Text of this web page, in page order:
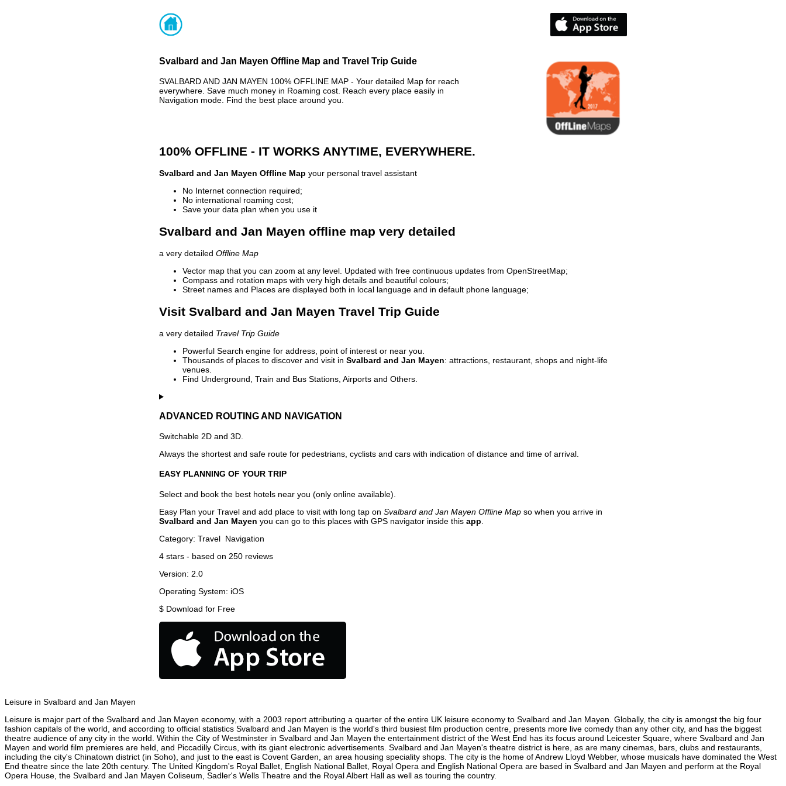
Svalbard and Jan Mayen Offline Map and Travel Trip Guide
SVALBARD AND JAN MAYEN 100% OFFLINE MAP - Your detailed Map for reach
everywhere. Save much money in Roaming cost. Reach every place easily in
Navigation mode. Find the best place around you.
100% OFFLINE - IT WORKS ANYTIME, EVERYWHERE.
Svalbard and Jan Mayen Offline Map your personal travel assistant
No Internet connection required;
No international roaming cost;
Save your data plan when you use it
Svalbard and Jan Mayen offline map very detailed
a very detailed Offline Map
Vector map that you can zoom at any level. Updated with free continuous updates from OpenStreetMap;
Compass and rotation maps with very high details and beautiful colours;
Street names and Places are displayed both in local language and in default phone language;
Visit Svalbard and Jan Mayen Travel Trip Guide
a very detailed Travel Trip Guide
Powerful Search engine for address, point of interest or near you.
Thousands of places to discover and visit in Svalbard and Jan Mayen: attractions, restaurant, shops and night-life
venues.
Find Underground, Train and Bus Stations, Airports and Others.
ADVANCED ROUTING AND NAVIGATION
Switchable 2D and 3D.
Always the shortest and safe route for pedestrians, cyclists and cars with indication of distance and time of arrival.
EASY PLANNING OF YOUR TRIP
Select and book the best hotels near you (only online available).
Easy Plan your Travel and add place to visit with long tap on Svalbard and Jan Mayen Offline Map so when you arrive in
Svalbard and Jan Mayen you can go to this places with GPS navigator inside this app
Category: Travel Navigation
4 stars - based on 250 reviews
Version: 2.0
Operating System: iOS
$ Download for Free
Leisure in Svalbard and Jan Mayen
Leisure is major part of the Svalbard and Jan Mayen economy, with a 2003 report attributing a quarter of the entire UK leisure economy to Svalbard and Jan Mayen. Globally, the city is amongst the big four
fashion capitals of the world, and according to official statistics Svalbard and Jan Mayen is the world's third busiest film production centre, presents more live comedy than any other city, and has the biggest
theatre audience of any city in the world. Within the City of Westminster in Svalbard and Jan Mayen the entertainment district of the West End has its focus around Leicester Square, where Svalbard and Jan
Mayen and world film premieres are held, and Piccadilly Circus, with its giant electronic advertisements. Svalbard and Jan Mayen's theatre district is here, as are many cinemas, bars, clubs and restaurants,
including the city's Chinatown district (in Soho), and just to the east is Covent Garden, an area housing speciality shops. The city is the home of Andrew Lloyd Webber, whose musicals have dominated the West
End theatre since the late 20th century. The United Kingdom's Royal Ballet, English National Ballet, Royal Opera and English National Opera are based in Svalbard and Jan Mayen and perform at the Royal
Opera House, the Svalbard and Jan Mayen Coliseum, Sadler's Wells Theatre and the Royal Albert Hall as well as touring the country.